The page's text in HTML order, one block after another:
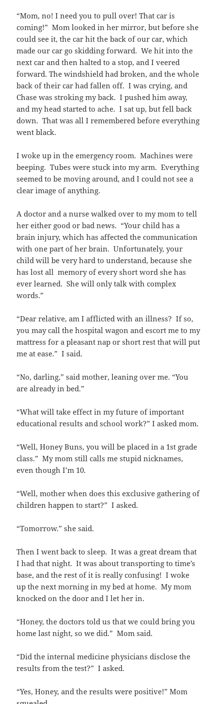
“Mom, no! I need you to pull over! That car is
coming!” Mom looked in her mirror, but before she
could see it, the car hit the back of our car, which
made our car go skidding forward. We hit into the
next car and then halted to a stop, and I veered
forward. The windshield had broken, and the whole
back of their car had fallen off. I was crying, and
Chase was stroking my back. I pushed him away,
and my head started to ache. I sat up, but fell back
down. That was all I remembered before everything
went black.
I woke up in the emergency room. Machines were
beeping. Tubes were stuck into my arm. Everything
seemed to be moving around, and I could not see a
clear image of anything.
A doctor and a nurse walked over to my mom to tell
her either good or bad news. “Your child has a
brain injury, which has affected the communication
with one part of her brain. Unfortunately, your
child will be very hard to understand, because she
has lost all memory of every short word she has
ever learned. She will only talk with complex
words.”
“Dear relative, am I afflicted with an illness? If so,
you may call the hospital wagon and escort me to my
mattress for a pleasant nap or short rest that will put
me at ease.” I said.
“No, darling,” said mother, leaning over me. “You
are already in bed.”
“What will take effect in my future of important
educational results and school work?” I asked mom.
“Well, Honey Buns, you will be placed in a 1st grade
class.” My mom still calls me stupid nicknames,
even though I’m 10.
“Well, mother when does this exclusive gathering of
children happen to start?” I asked.
“Tomorrow.” she said.
Then I went back to sleep. It was a great dream that
I had that night. It was about transporting to time’s
base, and the rest of it is really confusing! I woke
up the next morning in my bed at home. My mom
knocked on the door and I let her in.
“Honey, the doctors told us that we could bring you
home last night, so we did.” Mom said.
“Did the internal medicine physicians disclose the
results from the test?” I asked.
“Yes, Honey, and the results were positive!” Mom